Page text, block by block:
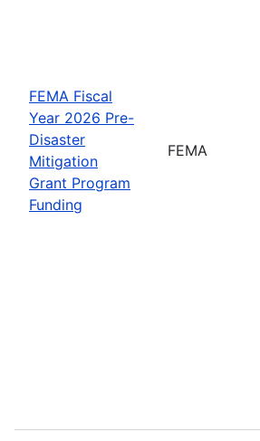
FEMA Fiscal
Year 2026 Pre-
Disaster
Mitigation
Grant Program
Funding
FEMA